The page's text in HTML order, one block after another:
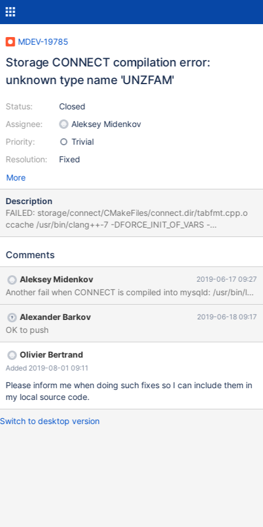
MDEV-19785
Storage CONNECT compilation error:
unknown type name 'UNZFAM'
Status:
Assignee:
Priority:
Resolution:
Closed
Aleksey Midenkov
Trivial
Fixed
More
Description
FAILED: storage/connect/CMakeFiles/connect.dir/tabfmt.cpp.o
ccache /usr/bin/clang++-7 -DFORCE_INIT_OF_VARS -
DGZ_SUPPORT -DHAVE_CONFIG_H -DHUGE_SUPPORT -DLINUX
D_FILE_OFFSET_BITS=64 -Dconnect_EXPORTS -Iinclude -
I/home/midenok/src/mariadb/trunk/src/sql -fPIC -Wall -
Wmissing-declarations -Wno-error=unused-function -Wno-
error=unused-variable -Wno-error=unused-value -Wno-
error=parentheses -Wno-error=strict-aliasing -Wno-
error=implicit-fallthrough -Wno-error=type-limits -fpermissive -
fexceptions -fPIC -g -O0 -Werror=overloaded-virtual -
Werror=return-type -Wno-deprecated-register -Wno-
deprecated-declarations -Wno-unused-function -Wno-
ggdb3 -DSAFE_MUTEX -DTRASH_FREED_MEMORY -Wno-
unused-function -Wno-unused-variable -Wno-unused-value -
Wno-parentheses -Wno-strict-aliasing -Wno-implicit-fallthrough
Comments
Aleksey Midenkov 2019-06-17 09:27
Alexander Barkov 2019-06-18 09:17
OK to push
Olivier Bertrand
Added 2019-08-01 09:11
Please inform me when doing such fixes so I can include them in
my local source code.
Switch to desktop version